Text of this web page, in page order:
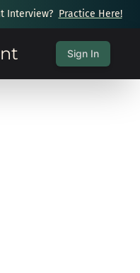
Interview? Practice Here!
Sign In